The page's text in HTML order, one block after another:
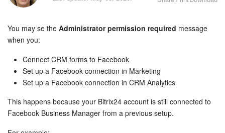
Bitrix24 Security
Plans and Payments
Employee Widget
Feed
Messenger
You may se the Administrator permission required message
when you:
Connect CRM forms to Facebook
Set up a Facebook connection in Marketing
Set up a Facebook connection in CRM Analytics
This happens because your Bitrix24 account is still connected to
Facebook Business Manager from a previous setup.